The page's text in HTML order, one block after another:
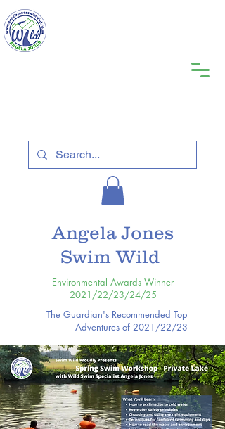
Angela Jones
Swim Wild
Environmental Awards Winner
2021/22/23/24/25
The Guardian's Recommended Top
Adventures of 2021/22/23